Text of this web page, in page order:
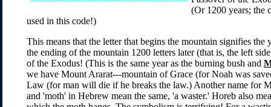
(Or 1200 years; the
used in this code!)
This means that the letter that begins the mountain signifies
the ending of the mountain 1200 letters later (that is, the left
of the Exodus! (This is the same year as the burning bush and
we have Mount Ararat---mountain of Grace (for Noah was
Law (for man will die if he breaks the law.) Another name for
and 'moth' in Hebrew mean the same, 'a waster.' Horeb also